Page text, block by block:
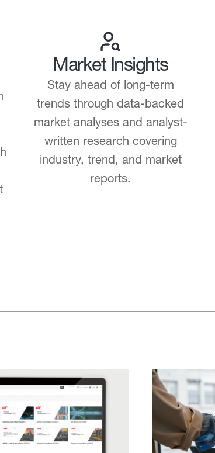
Market Insights
Stay ahead of long-term
trends through data-backed
market analyses and analyst-
written research covering
industry, trend, and market
reports.